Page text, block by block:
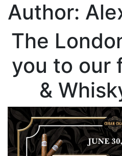
Author:
The
you to our
&